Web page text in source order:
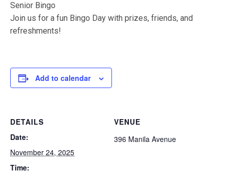
Senior Bingo
Join us for a fun Bingo Day with prizes, friends, and
refreshments!
Add to calendar
DETAILS
Date:
November 24, 2025
Time:
VENUE
396 Manila Avenue